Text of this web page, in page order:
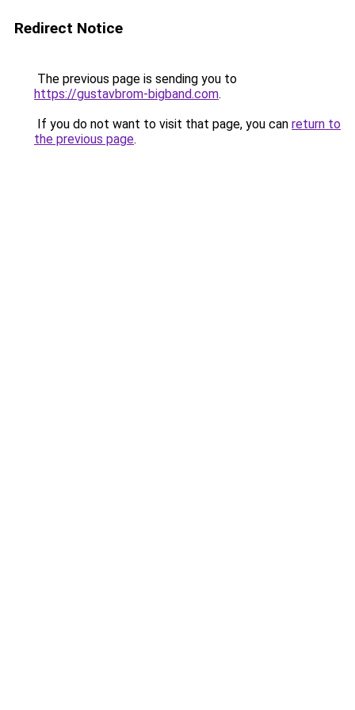
Redirect Notice
The previous page is sending you to
https://gustavbrom-bigband.com.
If you do not want to visit that page, you can return to
the previous page.